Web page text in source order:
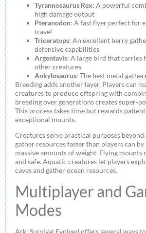
Tyrannosaurus Rex: A powerful
high damage output
Pteranodon: A fast flyer perfect for
travel
Triceratops: An excellent berry
defensive capabilities
Argentavis: A large bird that carries
other creatures
Ankylosaurus: The best metal
Breeding adds another layer. Players can
creatures to produce offspring with
breeding over generations creates super-
This process takes time but rewards
exceptional mounts.
Creatures serve practical purposes beyond
gather resources faster than players can
massive amounts of weight. Flying mounts
and safe. Aquatic creatures let players
caves and gather ocean resources.
Multiplayer and
Modes
Ark: Survival Evolved offers several ways